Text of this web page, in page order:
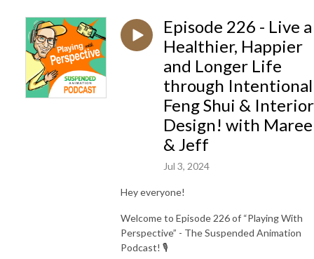
Episode 226 - Live a
Healthier, Happier
and Longer Life
through Intentional
Feng Shui & Interior
Design! with Maree
& Jeff
Jul 3, 2024
Hey everyone!
Welcome to Episode 226 of “Playing With
Perspective” - The Suspended Animation
Podcast! 🎙️